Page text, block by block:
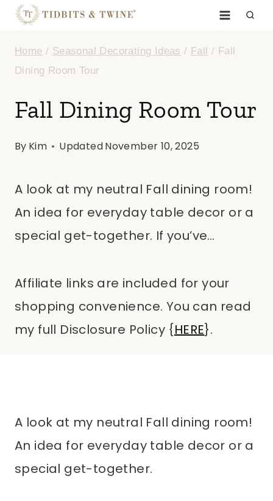
Skip
content
Home / Seasonal Decorating Ideas / Fall / Fall
Dining Room Tour
Fall Dining Room Tour
By Kim UpdatedNovember 10, 2025
A look at my neutral Fall dining room!
An idea for everyday table decor or a
special get-together. If you’ve…
Affiliate links are included for your
shopping convenience. You can read
my full Disclosure Policy {HERE}.
A look at my neutral Fall dining room!
An idea for everyday table decor or a
special get-together.